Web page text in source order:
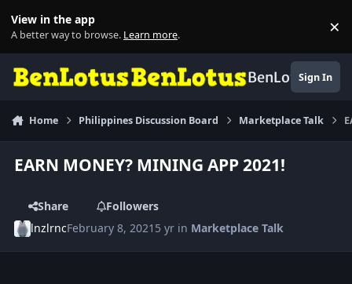
View in the app
A better way to browse. Learn more. ×
BenLotusSign In
Home Philippines Discussion Board Marketplace Talk
EARN MONEY? MINING APP 2021!
Share
Followers
lnzlrncFebruary 8, 2021 5 yr in Marketplace Talk